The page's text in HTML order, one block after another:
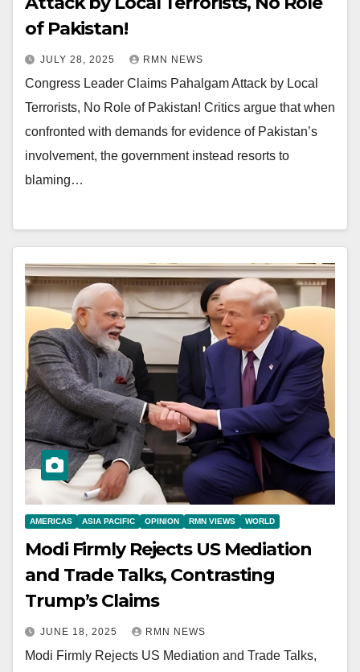
of Pakistan!
JULY 28, 2025 RMN NEWS
Congress Leader Claims Pahalgam Attack by Local
Terrorists, No Role of Pakistan! Critics argue that when
confronted with demands for evidence of Pakistan’s
involvement, the government instead resorts to
blaming…
AMERICAS ASIA PACIFIC OPINION RMN VIEWS WORLD
Modi Firmly Rejects US Mediation
and Trade Talks, Contrasting
Trump’s Claims
JUNE 18, 2025 RMN NEWS
Modi Firmly Rejects US Mediation and Trade Talks,